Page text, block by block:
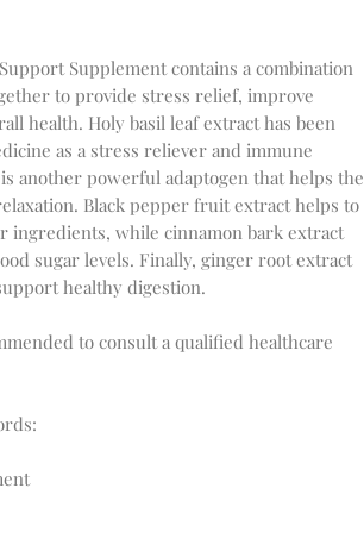
Supplement contains a combination
to provide stress relief, improve
health. Holy basil leaf extract has been
as a stress reliever and immune
another powerful adaptogen that helps the
Black pepper fruit extract helps to
ingredients, while cinnamon bark extract
sugar levels. Finally, ginger root extract
healthy digestion.
to consult a qualified healthcare